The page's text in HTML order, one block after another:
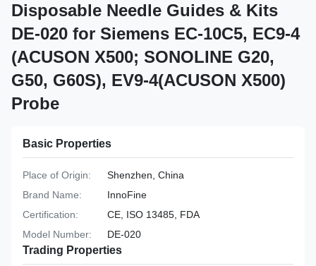
Disposable Needle Guides & Kits
DE-020 for Siemens EC-10C5, EC9-4
(ACUSON X500; SONOLINE G20,
G50, G60S), EV9-4(ACUSON X500)
Probe
Basic Properties
Place of Origin:
Shenzhen, China
Brand Name:
InnoFine
Certification:
CE, ISO 13485, FDA
Model Number:
DE-020
Trading Properties